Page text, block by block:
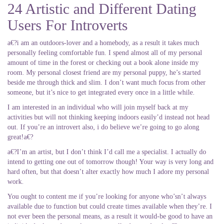
24 Artistic and Different Dating
Users For Introverts
a€?i am an outdoors-lover and a homebody, as a result it takes much
personally feeling comfortable fun. I spend almost all of my personal
amount of time in the forest or checking out a book alone inside my
room. My personal closest friend are my personal puppy, he’s started
beside me through thick and slim. I don’t want much focus from other
someone, but it’s nice to get integrated every once in a little while.
I am interested in an individual who will join myself back at my
activities but will not thinking keeping indoors easily’d instead not head
out. If you’re an introvert also, i do believe we’re going to go along
great!a€?
a€?I’m an artist, but I don’t think I’d call me a specialist. I actually do
intend to getting one out of tomorrow though! Your way is very long and
hard often, but that doesn’t alter exactly how much I adore my personal
work.
You ought to content me if you’re looking for anyone who’sn’t always
available due to function but could create times available when they’re. I
not ever been the personal means, as a result it would-be good to have an